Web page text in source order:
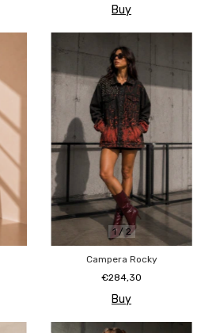
Buy
1/2
Campera Rocky
€284,30
Buy